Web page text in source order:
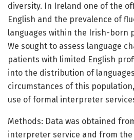
diversity. In Ireland one of the
English and the prevalence of
languages within the Irish-born
We sought to assess language
patients with limited English
into the distribution of
circumstances of this
use of formal interpreter
Methods: Data was obtained
interpreter service and from